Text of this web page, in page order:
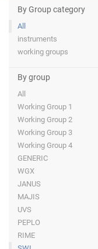
By Group category
All
instruments
working groups
By group
All
Working Group 1
Working Group 2
Working Group 3
Working Group 4
GENERIC
WGX
JANUS
MAJIS
UVS
PEPLO
RIME